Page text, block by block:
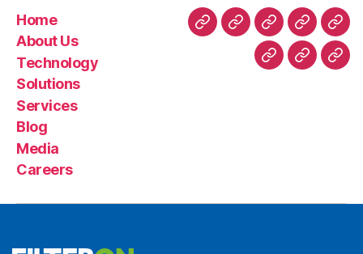
Home
About Us
Technology
Solutions
Services
Blog
Media
Careers